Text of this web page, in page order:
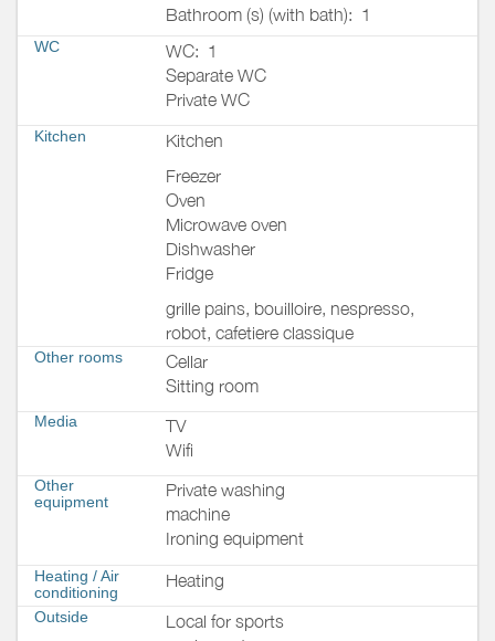
Bathroom (s) (with bath): 1
WC WC: 1
Separate WC
Private WC
Kitchen
Kitchen
Freezer
Oven
Microwave oven
Dishwasher
Fridge
grille pains, bouilloire, nespresso,
robot, cafetiere classique
Other rooms
Cellar
Sitting room
Media
TV
Wifi
Other
equipment
Private washing
machine
Ironing equipment
Heating / Air
conditioning
Heating
Outside
Local for sports